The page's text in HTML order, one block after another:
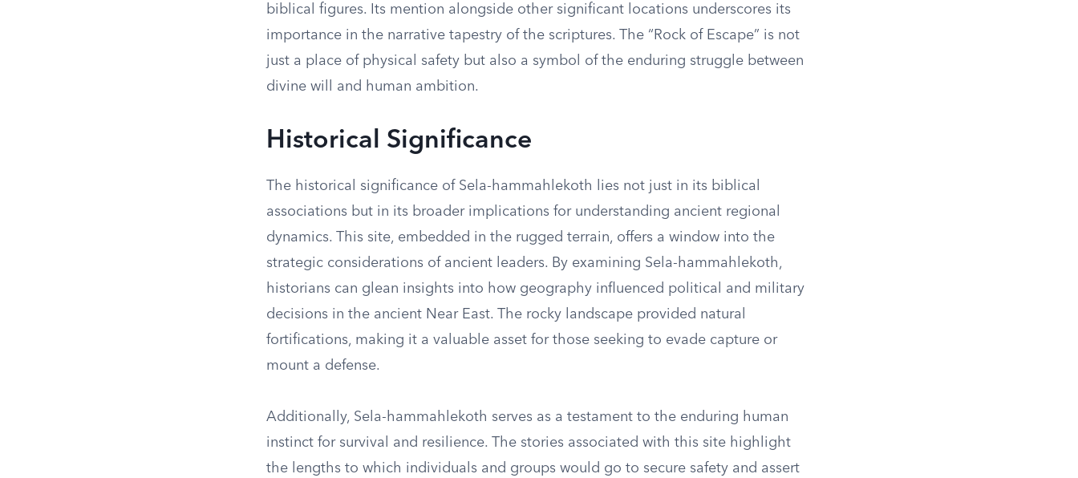
biblical figures. Its mention alongside other significant locations underscores its
importance in the narrative tapestry of the scriptures. The “Rock of Escape” is not
just a place of physical safety but also a symbol of the enduring struggle between
divine will and human ambition.
Historical Significance
The historical significance of Sela-hammahlekoth lies not just in its biblical
associations but in its broader implications for understanding ancient regional
dynamics. This site, embedded in the rugged terrain, offers a window into the
strategic considerations of ancient leaders. By examining Sela-hammahlekoth,
historians can glean insights into how geography influenced political and military
decisions in the ancient Near East. The rocky landscape provided natural
fortifications, making it a valuable asset for those seeking to evade capture or
mount a defense.
Additionally, Sela-hammahlekoth serves as a testament to the enduring human
instinct for survival and resilience. The stories associated with this site highlight
the lengths to which individuals and groups would go to secure safety and assert